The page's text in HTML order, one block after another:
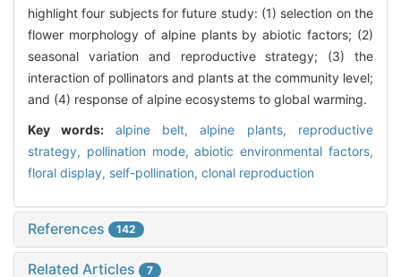
highlight four subjects for future study: (1) selection on the
flower morphology of alpine plants by abiotic factors; (2)
seasonal variation and reproductive strategy; (3) the
interaction of pollinators and plants at the community level;
and (4) response of alpine ecosystems to global warming.
Key words: alpine belt,alpine plants, reproductive
strategy, pollination mode,abiotic environmental factors,
floral display, self-pollination, clonal reproduction
References 142
Related Articles 7